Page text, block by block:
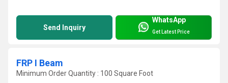
Send Inquiry
WhatsApp
Get Latest Price
FRP I Beam
Minimum Order Quantity : 100 Square Foot